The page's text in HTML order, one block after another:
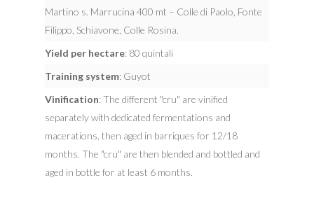
Martino s. Marrucina 400 mt – Colle di Paolo, Fonte
Filippo, Schiavone, Colle Rosina.
Yield per hectare: 80 quintali
Training system: Guyot
Vinification: The different "cru" are vinified
separately with dedicated fermentations and
macerations, then aged in barriques for 12/18
months. The "cru" are then blended and bottled and
aged in bottle for at least 6 months.